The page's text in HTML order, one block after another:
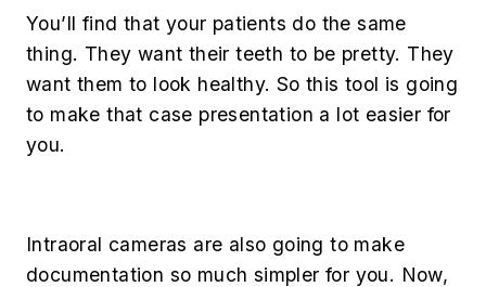
You’ll find that your patients do the same
thing. They want their teeth to be pretty. They
want them to look healthy. So this tool is going
to make that case presentation a lot easier for
you.
Intraoral cameras are also going to make
documentation so much simpler for you. Now,